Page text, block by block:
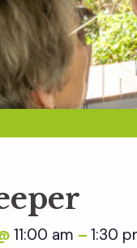
11:00 am – 1:30